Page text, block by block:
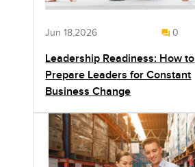
Jun 18,2026 0
Leadership Readiness: How to
Prepare Leaders for Constant
Business Change